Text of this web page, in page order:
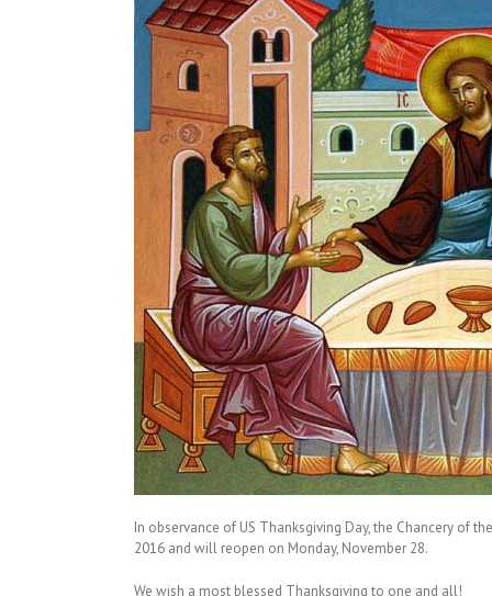
In observance of US Thanksgiving Day, the Chancery of
2016 and will reopen on Monday, November 28.
We wish a most blessed Thanksgiving to one and all!